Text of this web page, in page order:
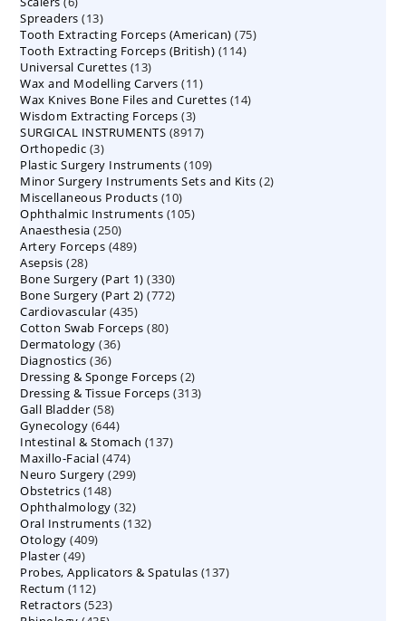
products
Spreaders 1313
products
Tooth Extracting Forceps (American) 7575
Tooth Extracting Forceps (British) 114114
Universal Curettes 1313
products
Wax and Modelling Carvers 1111
products
Wax Knives Bone Files and Curettes 1414
Wisdom Extracting Forceps 33
products
SURGICAL INSTRUMENTS 89178917
Orthopedic 33
products
Plastic Surgery Instruments 109109
products
Minor Surgery Instruments Sets and Kits 22
Miscellaneous Products 1010
products
Ophthalmic Instruments 105105
Anaesthesia 250250
products
Artery Forceps 489489
Asepsis 2828
products
Bone Surgery (Part 1) 330330
products
Bone Surgery (Part 2) 772772
Cardiovascular 435435
products
Cotton Swab Forceps 8080
Dermatology 3636
Diagnostics 3636
products
Dressing & Sponge Forceps 22
products
Dressing & Tissue Forceps 313313
Gall Bladder 5858
products
Gynecology 644644
products
Intestinal & Stomach 137137
Maxillo-Facial 474474
products
Neuro Surgery 299299
Obstetrics 148148
products
Ophthalmology 3232
products
Oral Instruments 132132
Otology 409409
Plaster 4949
products
Probes, Applicators & Spatulas 137137
Rectum 112112
products
Retractors 523523